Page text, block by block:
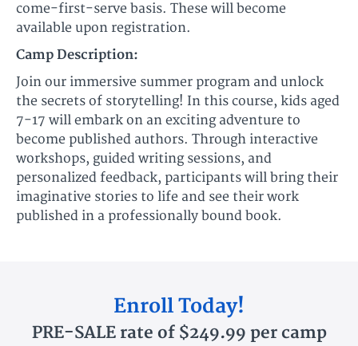
come-first-serve basis. These will become
available upon registration.
Camp Description:
Join our immersive summer program and unlock
the secrets of storytelling! In this course, kids aged
7-17 will embark on an exciting adventure to
become published authors. Through interactive
workshops, guided writing sessions, and
personalized feedback, participants will bring their
imaginative stories to life and see their work
published in a professionally bound book.
Enroll Today!
PRE-SALE rate of $249.99 per camp